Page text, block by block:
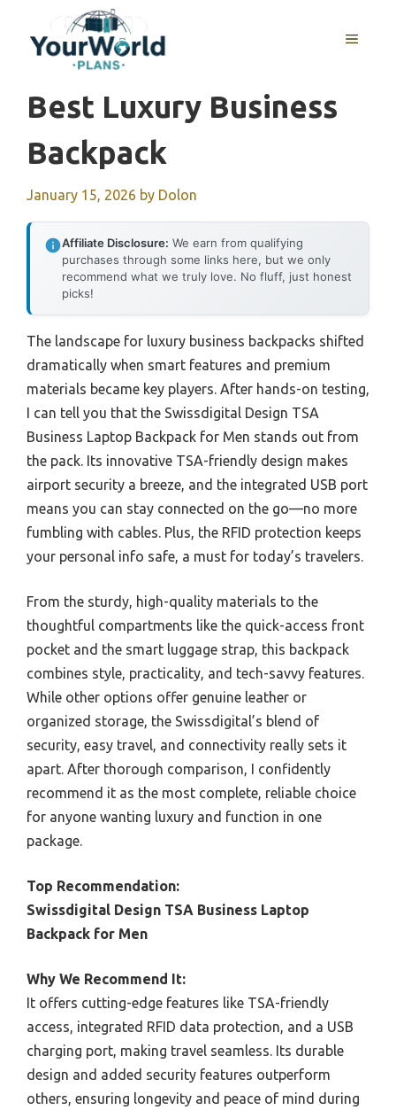
content
MENU
Best Luxury Business
Backpack
January 15, 2026 by Dolon
Affiliate Disclosure: We earn from qualifying
purchases through some links here, but we only
recommend what we truly love. No fluff, just honest
picks!
The landscape for luxury business backpacks shifted
dramatically when smart features and premium
materials became key players. After hands-on testing,
I can tell you that the Swissdigital Design TSA
Business Laptop Backpack for Men stands out from
the pack. Its innovative TSA-friendly design makes
airport security a breeze, and the integrated USB port
means you can stay connected on the go—no more
fumbling with cables. Plus, the RFID protection keeps
your personal info safe, a must for today’s travelers.
From the sturdy, high-quality materials to the
thoughtful compartments like the quick-access front
pocket and the smart luggage strap, this backpack
combines style, practicality, and tech-savvy features.
While other options offer genuine leather or
organized storage, the Swissdigital’s blend of
security, easy travel, and connectivity really sets it
apart. After thorough comparison, I confidently
recommend it as the most complete, reliable choice
for anyone wanting luxury and function in one
package.
Top Recommendation:
Swissdigital Design TSA Business Laptop
Backpack for Men
Why We Recommend It:
It offers cutting-edge features like TSA-friendly
access, integrated RFID data protection, and a USB
charging port, making travel seamless. Its durable
design and added security features outperform
others, ensuring longevity and peace of mind during